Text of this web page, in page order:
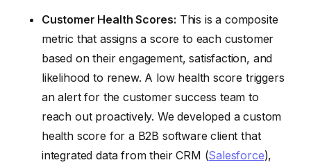
Customer Health Scores: This is a composite
metric that assigns a score to each customer
based on their engagement, satisfaction, and
likelihood to renew. A low health score triggers
an alert for the customer success team to
reach out proactively. We developed a custom
health score for a B2B software client that
integrated data from their CRM (Salesforce),